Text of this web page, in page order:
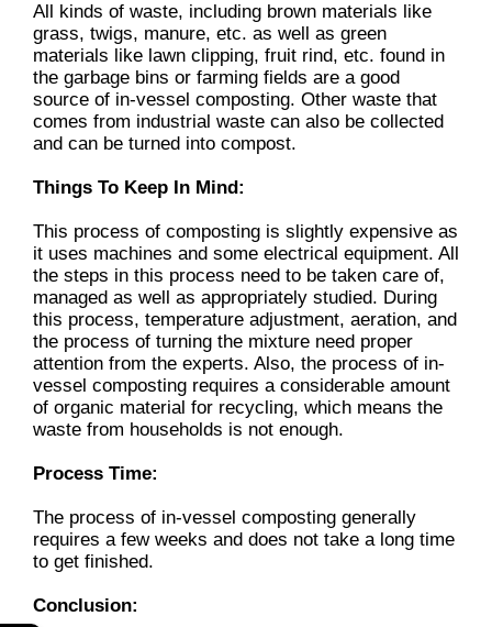
All kinds of waste, including brown materials like
grass, twigs, manure, etc. as well as green
materials like lawn clipping, fruit rind, etc. found in
the garbage bins or farming fields are a good
source of in-vessel composting. Other waste that
comes from industrial waste can also be collected
and can be turned into compost.
Things To Keep In Mind:
This process of composting is slightly expensive as
it uses machines and some electrical equipment. All
the steps in this process need to be taken care of,
managed as well as appropriately studied. During
this process, temperature adjustment, aeration, and
the process of turning the mixture need proper
attention from the experts. Also, the process of in-
vessel composting requires a considerable amount
of organic material for recycling, which means the
waste from households is not enough.
Process Time:
The process of in-vessel composting generally
requires a few weeks and does not take a long time
to get finished.
Conclusion: